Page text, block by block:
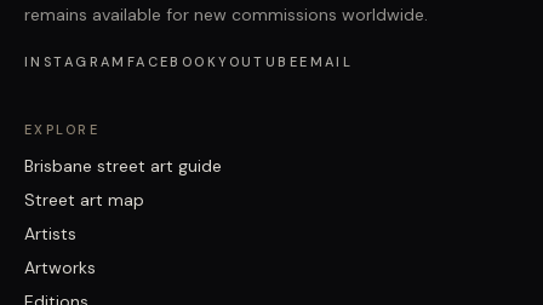
remains available for new commissions worldwide.
INSTAGRAM FACEBOOKYOUTUBEEMAIL
EXPLORE
Brisbane street art guide
Street art map
Artists
Artworks